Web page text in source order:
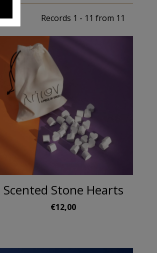
Records 1 - 11 from 11
Scented Stone Hearts
€12,00